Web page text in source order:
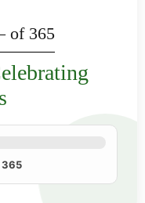
of 365
365